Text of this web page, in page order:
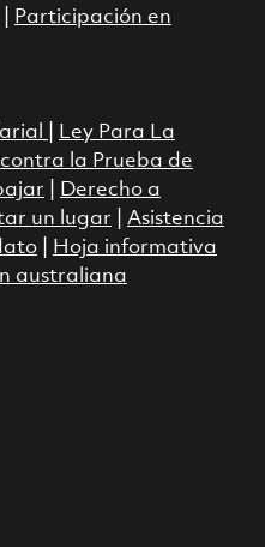
Participación en
Ley Para La
la Prueba de
Derecho a
un lugar
Asistencia
|
Hoja informativa
australiana